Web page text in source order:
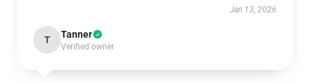
Jan 13, 2026
T Tanner
Verified owner